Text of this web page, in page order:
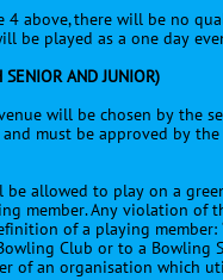
4 above, there will be no
be played as a one day
AND JUNIOR)
will be chosen by the
must be approved by the
be allowed to play on a
member. Any violation of
of a playing member:
Club or to a Bowling
of an organisation which